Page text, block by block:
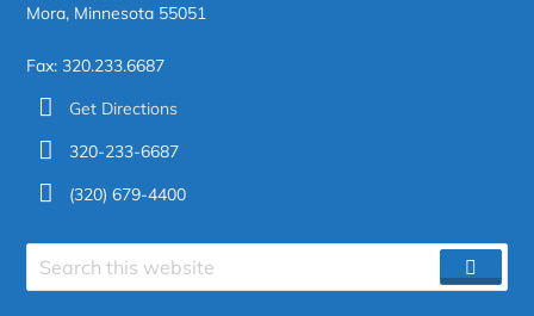
Mora, Minnesota 55051
Fax: 320.233.6687
Get Directions
320-233-6687
(320) 679-4400
Search
site